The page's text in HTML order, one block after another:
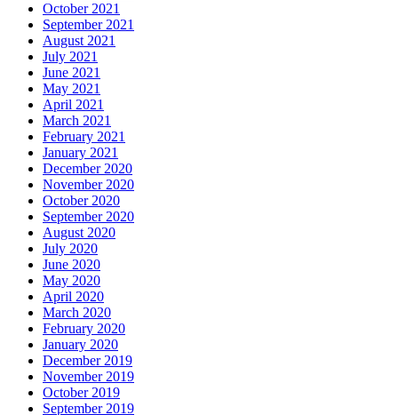
October 2021
September 2021
August 2021
July 2021
June 2021
May 2021
April 2021
March 2021
February 2021
January 2021
December 2020
November 2020
October 2020
September 2020
August 2020
July 2020
June 2020
May 2020
April 2020
March 2020
February 2020
January 2020
December 2019
November 2019
October 2019
September 2019